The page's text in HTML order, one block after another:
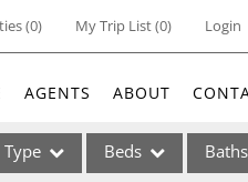
(0) My Trip List (0) Login
AGENTS ABOUT
Type Beds Baths